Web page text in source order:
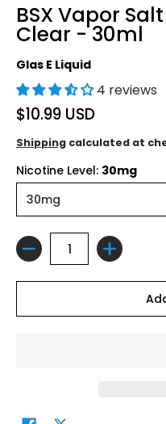
BSX Vapor
Clear - 30ml
Glas E Liquid
4 reviews
$10.99 USD
Shipping calculated at
Nicotine Level: 30mg
Quantity